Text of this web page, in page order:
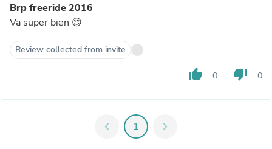
Brp freeride 2016
Va super bien 😌
Review collected from invite
thumb_up 0 thumb_down 0
chevron_left 1 chevron_right